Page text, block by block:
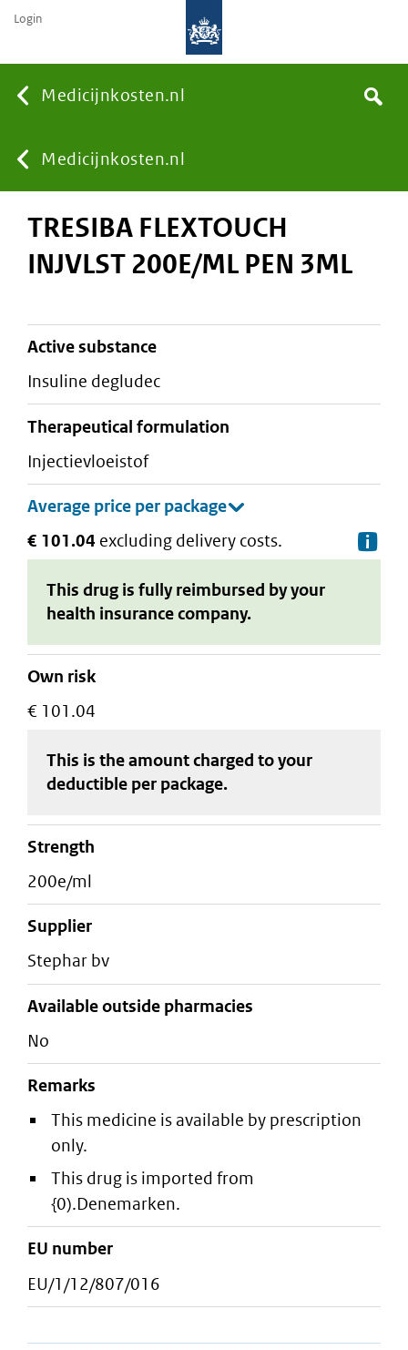
Medicijnkosten.nl
You
are
Medicijnkosten.nl
Search
Login
TRESIBA FLEXTOUCH
INJVLST 200E/ML PEN 3ML
active substance
insuline degludec
therapeutical formulation
injectievloeistof
€ 101.04 excluding delivery costs.
This drug is fully reimbursed by your
health insurance company.
Own risk
€ 101.04
This is the amount charged to your
deductible per package.
strength
200e/ml
supplier
stephar bv
Available outside pharmacies
No
Remarks
This medicine is available by prescription
only.
This drug is imported from
{0).Denemarken.
EU number
EU/1/12/807/016